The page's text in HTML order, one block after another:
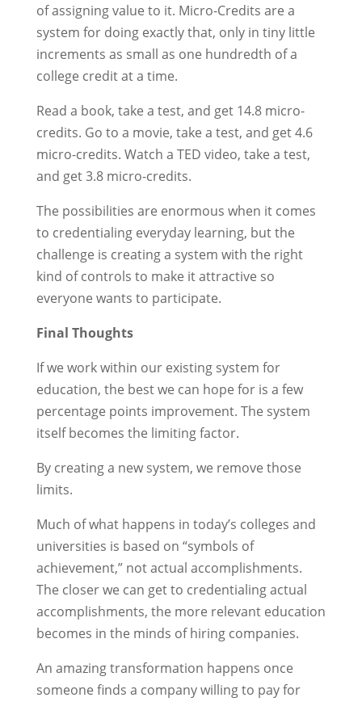
of assigning value to it. Micro-Credits are a
system for doing exactly that, only in tiny little
increments as small as one hundredth of a
college credit at a time.
Read a book, take a test, and get 14.8 micro-
credits. Go to a movie, take a test, and get 4.6
micro-credits. Watch a TED video, take a test,
and get 3.8 micro-credits.
The possibilities are enormous when it comes
to credentialing everyday learning, but the
challenge is creating a system with the right
kind of controls to make it attractive so
everyone wants to participate.
Final Thoughts
If we work within our existing system for
education, the best we can hope for is a few
percentage points improvement. The system
itself becomes the limiting factor.
By creating a new system, we remove those
limits.
Much of what happens in today’s colleges and
universities is based on “symbols of
achievement,” not actual accomplishments.
The closer we can get to credentialing actual
accomplishments, the more relevant education
becomes in the minds of hiring companies.
An amazing transformation happens once
someone finds a company willing to pay for